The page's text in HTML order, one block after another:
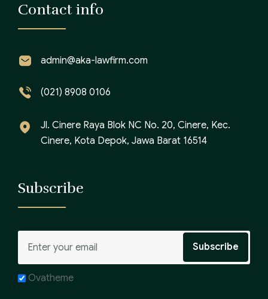
Contact info
admin@aka-lawfirm.com
(021) 8908 0106
Jl. Cinere Raya Blok NC No. 20, Cinere, Kec.
Cinere, Kota Depok, Jawa Barat 16514
Subscribe
Ovatheme